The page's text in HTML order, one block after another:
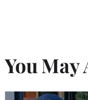
You May